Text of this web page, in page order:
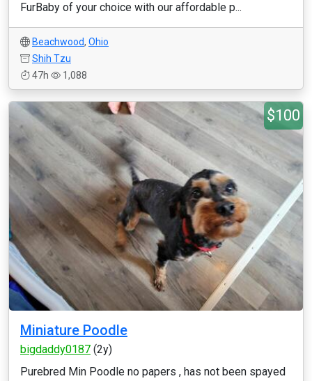
FurBaby of your choice with our affordable p...
Beachwood, Ohio
Shih Tzu
47h
1,088
$100
Miniature Poodle
bigdaddy0187 (2y)
Purebred Min Poodle no papers , has not been spayed